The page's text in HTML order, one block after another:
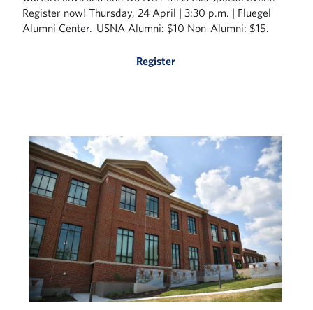
Register now! Thursday, 24 April | 3:30 p.m. | Fluegel
Alumni Center. USNA Alumni: $10 Non-Alumni: $15.
Register